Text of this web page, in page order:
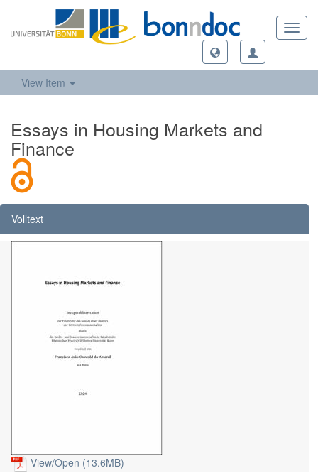
View Item
Essays in Housing Markets and
Finance
Volltext
View/Open (13.6MB)